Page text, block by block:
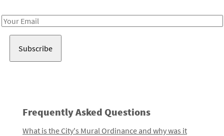
Email
Frequently Asked Questions
What is the City's Mural Ordinance and why was it